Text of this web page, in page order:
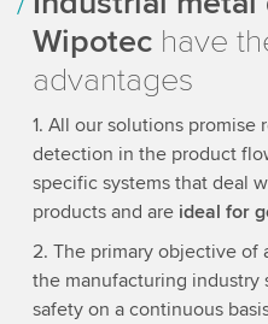
Wipotechave
advantages
1. All our solutions promise
detection in the product
specific systems that deal
products and are ideal for
2. The primary objective of
the manufacturing
safety on a continuous